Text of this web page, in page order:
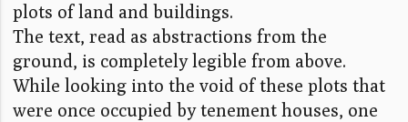
plots of land and buildings.
The text, read as abstractions from the
ground, is completely legible from above.
While looking into the void of these plots that
were once occupied by tenement houses, one